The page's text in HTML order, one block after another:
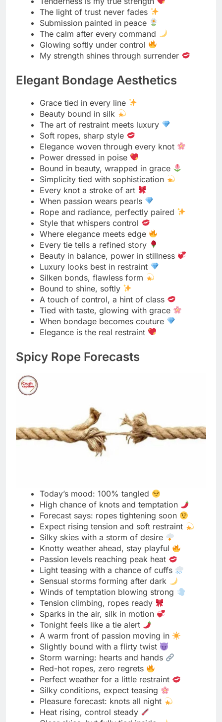
Bound to shine, softly
A touch of control, a hint of class
Tied with taste, glowing with grace
When bondage becomes couture
Elegance is the real restraint
Spicy Rope Forecasts
Today’s mood: 100% tangled
High chance of knots and temptation
Forecast says: ropes tightening soon
Expect rising tension and soft restraint
Silky skies with a storm of desire
Knotty weather ahead, stay playful
Passion levels reaching peak heat
Light teasing with a chance of cuffs
Sensual storms forming after dark
Winds of temptation blowing strong
Tension climbing, ropes ready
Sparks in the air, silk in motion
A warm front of passion moving in
Slightly bound with a flirty twist
Silky conditions, expect teasing
Pleasure forecast: knots all night
Heat rising, control steady
Clear skies, but fully tied inside
Harnessed just right, mood set
Tight lines, playful vibes
Every strap teases a secret
Bound in beauty, built to tempt
Harness hugs, hearts race
Leather meets laughter
Hold me tighter, tease me longer
Style locked in with desire
Playful tension never looked this good
Harness on, limits off
A soft pull, a daring smile
Designed to tempt, made to move
Curves traced by confidence
Each buckle tells a naughty story
The fit? Perfectly sinful
Tension made fashionable
Leather kisses every curve
A look that says “don’t stop”
Confidence comes with every clasp
Fashion meets fantasy
Harnessed in style, teasing in spirit